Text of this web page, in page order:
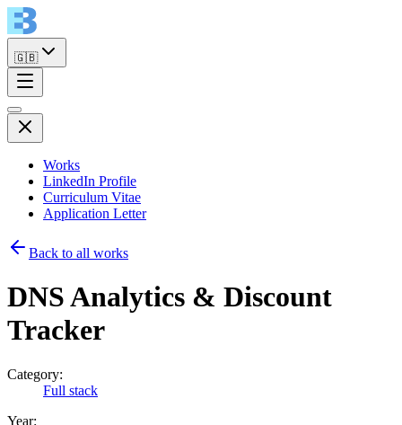
🇬🇧
Works
LinkedIn Profile
Curriculum Vitae
Application Letter
Back to all works
DNS Analytics & Discount
Tracker
Category:
Full stack
Year: